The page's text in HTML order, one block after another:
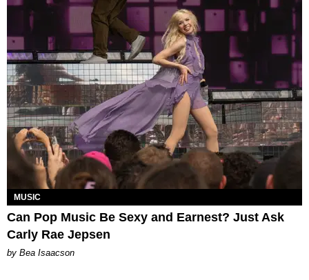
MUSIC
Can Pop Music Be Sexy and Earnest? Just Ask
Carly Rae Jepsen
by Bea Isaacson